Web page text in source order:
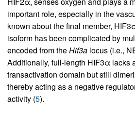
important role, especially in the
known about the final member,
isoform has been complicated by
encoded from theHif3a locus (i.e.,
Additionally, full-length HIF3α lacks
transactivation domain but still
thereby acting as a negative
activity (5).